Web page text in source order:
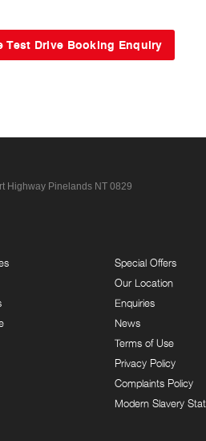
Highway Pinelands NT 0829
Special Offers
Our Location
Enquiries
News
Terms of Use
Privacy Policy
Complaints Policy
Modern Slavery